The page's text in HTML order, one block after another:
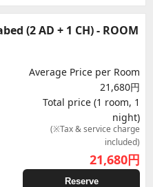
(2 AD + 1 CH) - ROOM
Average Price per Room
21,680円
Total price (1 room, 1
night)
(※Tax & service charge
included)
21,680円
Reserve